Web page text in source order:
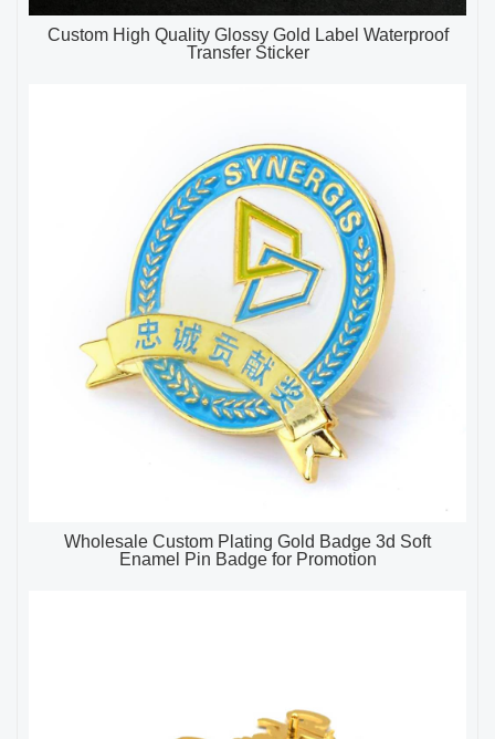
Custom High Quality Glossy Gold Label Waterproof
Transfer Sticker
Wholesale Custom Plating Gold Badge 3d Soft
Enamel Pin Badge for Promotion